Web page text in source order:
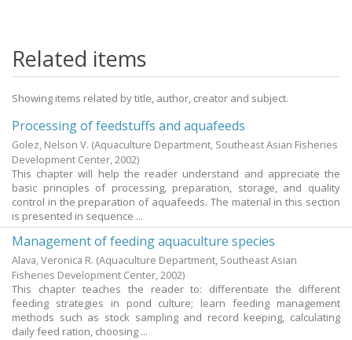
Related items
Showing items related by title, author, creator and subject.
Processing of feedstuffs and aquafeeds
Golez, Nelson V. (Aquaculture Department, Southeast Asian Fisheries
Development Center, 2002)
This chapter will help the reader understand and appreciate the
basic principles of processing, preparation, storage, and quality
control in the preparation of aquafeeds. The material in this section
is presented in sequence ...
Management of feeding aquaculture species
Alava, Veronica R. (Aquaculture Department, Southeast Asian
Fisheries Development Center, 2002)
This chapter teaches the reader to: differentiate the different
feeding strategies in pond culture; learn feeding management
methods such as stock sampling and record keeping, calculating
daily feed ration, choosing ...